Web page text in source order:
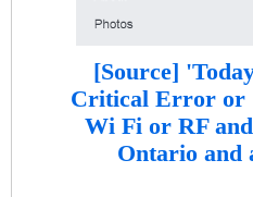
[Source]
Critical Error or
Wi Fi or RF
Ontario and